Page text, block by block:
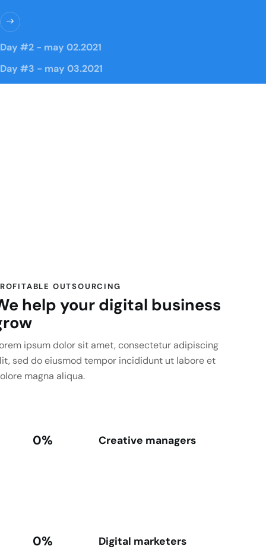
Day #2 - may 02.2021
Day #3 - may 03.2021
OUTSOURCING
help your digital business
ipsum dolor sit amet, consectetur adipiscing
sed do eiusmod tempor incididunt ut labore et
magna aliqua.
0% Creative managers
0% Digital marketers